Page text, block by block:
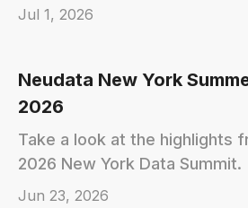
Jul 1, 2026
Neudata New York
2026
Take a look at the highlights
2026 New York Data Summit.
Jun 23, 2026